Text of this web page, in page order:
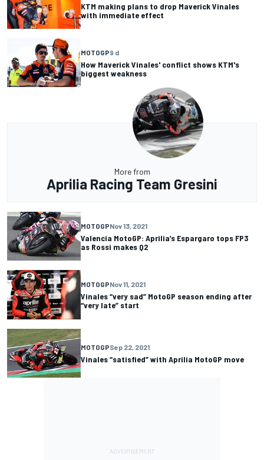
KTM making plans to drop Maverick Vinales
with immediate effect
MOTOGP9 d
How Maverick Vinales' conflict shows KTM's
biggest weakness
More from
Aprilia Racing Team Gresini
MOTOGPNov 13, 2021
Valencia MotoGP: Aprilia’s Espargaro tops FP3
as Rossi makes Q2
MOTOGPNov 11, 2021
Vinales “very sad” MotoGP season ending after
“very late” start
MOTOGPSep 22, 2021
Vinales “satisfied” with Aprilia MotoGP move